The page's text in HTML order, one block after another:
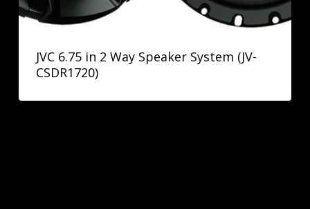
JVC 6.75 in 2 Way Speaker System (JV-
CSDR1720)